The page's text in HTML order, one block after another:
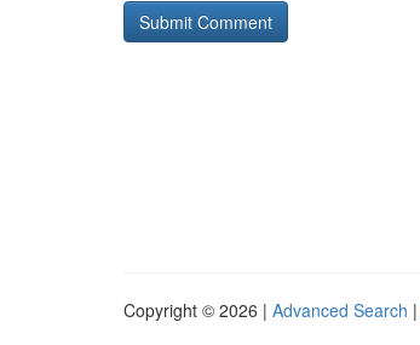
Copyright © 2026 | Advanced Search |